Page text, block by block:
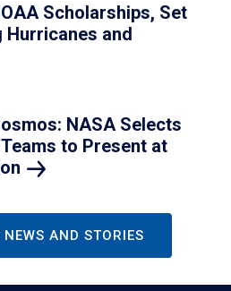
Scholarships, Set
Hurricanes and
NASA Selects
to Present at
NEWS AND STORIES